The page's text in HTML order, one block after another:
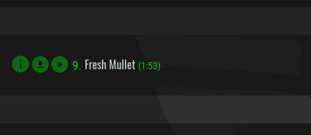
file_download 9. Fresh Mullet (1:53)